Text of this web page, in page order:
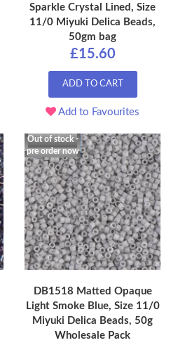
Sparkle Crystal Lined, Size
11/0 Miyuki Delica Beads,
50gm bag
£15.60
ADD TO CART
Add to Favourites
Out of stock -
pre order now
DB1518 Matted Opaque
Light Smoke Blue, Size 11/0
Miyuki Delica Beads, 50g
Wholesale Pack